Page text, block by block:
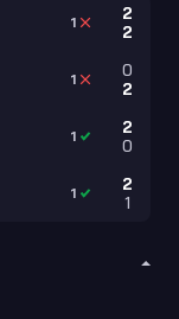
2
2
1
0
2
1
2
0
1
2
1
1